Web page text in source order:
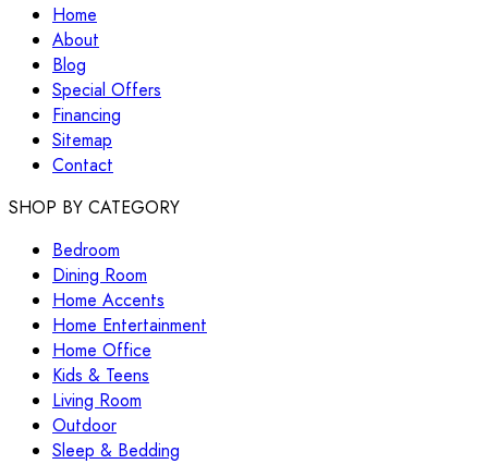
Home
About
Blog
Special Offers
Financing
Sitemap
Contact
SHOP BY CATEGORY
Bedroom
Dining Room
Home Accents
Home Entertainment
Home Office
Kids & Teens
Living Room
Outdoor
Sleep & Bedding